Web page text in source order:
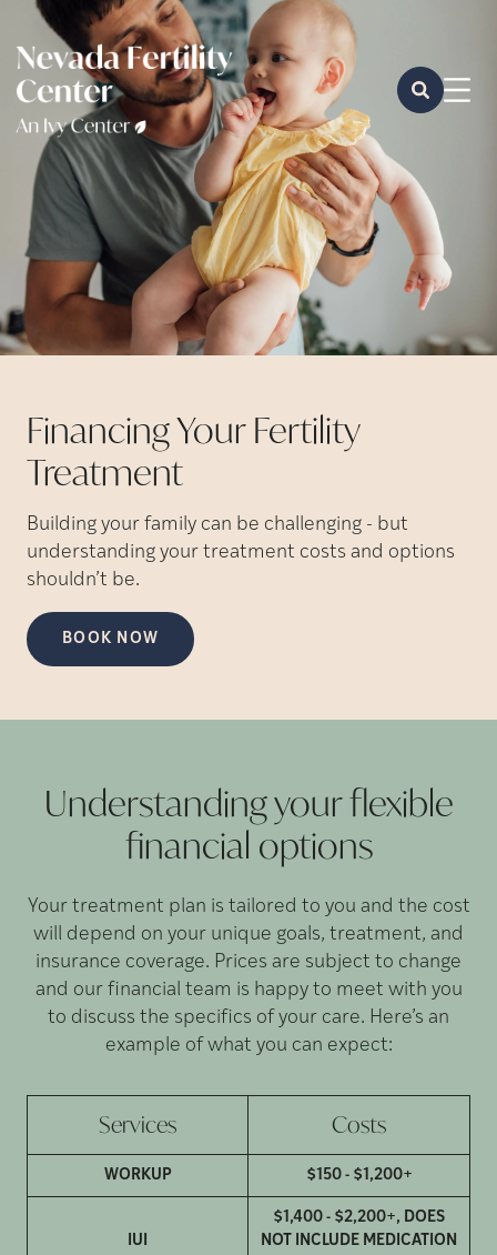
Financing Your Fertility
Treatment
Building your family can be challenging - but
understanding your treatment costs and options
shouldn’t be.
BOOK NOW
Understanding your flexible
financial options
Your treatment plan is tailored to you and the cost
will depend on your unique goals, treatment, and
insurance coverage. Prices are subject to change
and our financial team is happy to meet with you
to discuss the specifics of your care. Here’s an
example of what you can expect:
Services Costs
WORKUP $150 - $1,200+
IUI
$1,400 - $2,200+, DOES
NOT INCLUDE MEDICATION